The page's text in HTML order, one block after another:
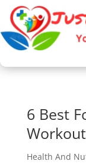
6 Best
Workout
Health And